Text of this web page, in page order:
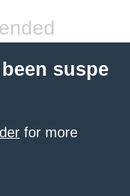
suspe
for more